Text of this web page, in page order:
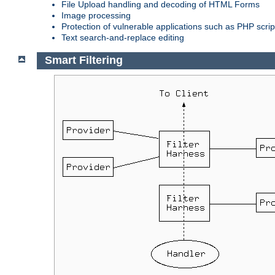
File Upload handling and decoding of HTML Forms
Image processing
Protection of vulnerable applications such as PHP
Text search-and-replace editing
Smart Filtering